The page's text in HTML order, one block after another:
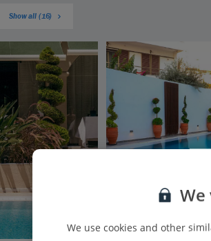
Show all (16)
We use cookies and other